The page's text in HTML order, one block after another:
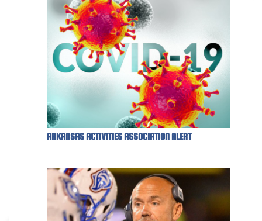
ARKANSAS ACTIVITIES ASSOCIATION ALERT